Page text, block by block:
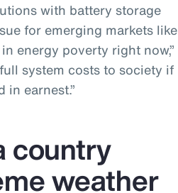
with battery storage
for emerging markets like
energy poverty right now,”
system costs to society if
earnest.”
country
weather